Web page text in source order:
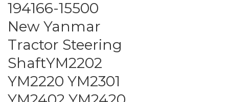
194166-15500
New Yanmar
Tractor Steering
ShaftYM2202
YM2220 YM2301